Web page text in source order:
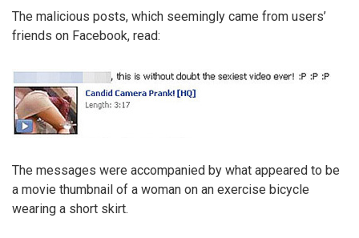
The malicious posts, which seemingly came from users’
friends on Facebook, read:
The messages were accompanied by what appeared to be
a movie thumbnail of a woman on an exercise bicycle
wearing a short skirt.